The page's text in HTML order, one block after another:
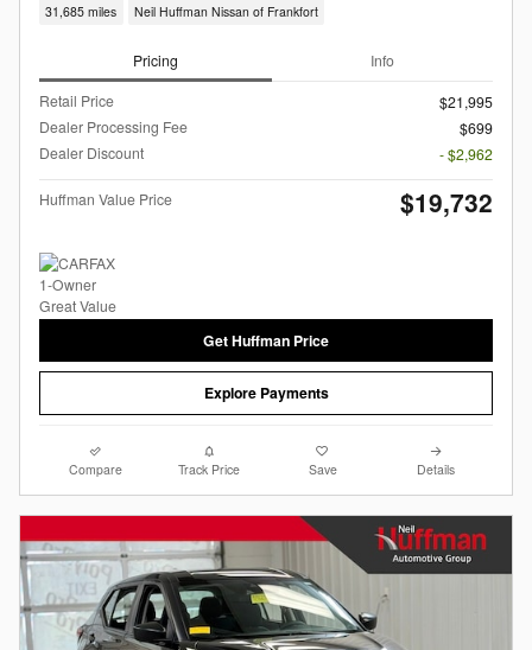
31,685 miles Neil Huffman Nissan of Frankfort
Pricing Info
Retail Price
$21,995
Dealer Processing Fee
$699
Dealer Discount
- $2,962
Huffman Value Price $19,732
Get Huffman Price
Explore Payments
Compare Track Price Save Details